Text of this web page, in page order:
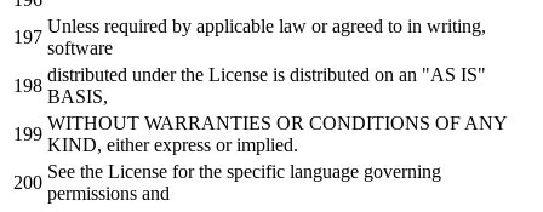
Unless required by applicable law or agreed to in writing,
software
distributed under the License is distributed on an "AS IS"
BASIS,
WITHOUT WARRANTIES OR CONDITIONS OF ANY
KIND, either express or implied.
See the License for the specific language governing
permissions and